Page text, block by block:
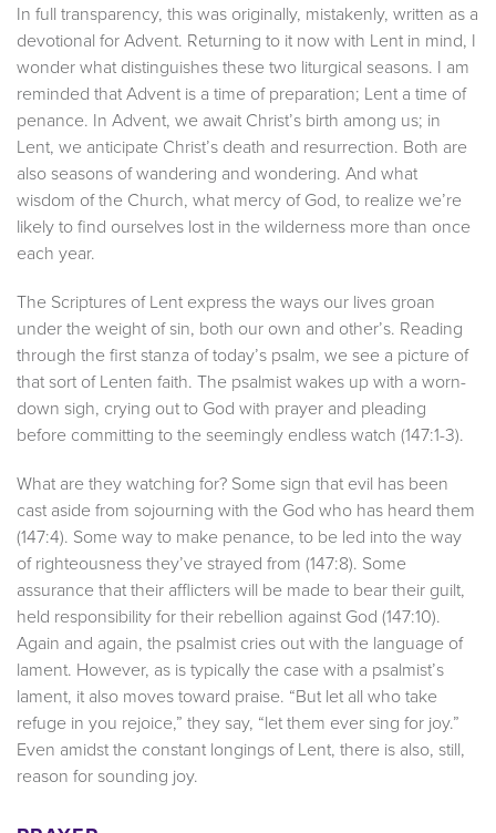
In full transparency, this was originally, mistakenly, written as a
devotional for Advent. Returning to it now with Lent in mind, I
wonder what distinguishes these two liturgical seasons. I am
reminded that Advent is a time of preparation; Lent a time of
penance. In Advent, we await Christ’s birth among us; in
Lent, we anticipate Christ’s death and resurrection. Both are
also seasons of wandering and wondering. And what
wisdom of the Church, what mercy of God, to realize we’re
likely to find ourselves lost in the wilderness more than once
each year.
The Scriptures of Lent express the ways our lives groan
under the weight of sin, both our own and other’s. Reading
through the first stanza of today’s psalm, we see a picture of
that sort of Lenten faith. The psalmist wakes up with a worn-
down sigh, crying out to God with prayer and pleading
before committing to the seemingly endless watch (147:1-3).
What are they watching for? Some sign that evil has been
cast aside from sojourning with the God who has heard them
(147:4). Some way to make penance, to be led into the way
of righteousness they’ve strayed from (147:8). Some
assurance that their afflicters will be made to bear their guilt,
held responsibility for their rebellion against God (147:10).
Again and again, the psalmist cries out with the language of
lament. However, as is typically the case with a psalmist’s
lament, it also moves toward praise. “But let all who take
refuge in you rejoice,” they say, “let them ever sing for joy.”
Even amidst the constant longings of Lent, there is also, still,
reason for sounding joy.